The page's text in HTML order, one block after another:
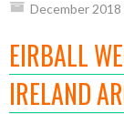
December 2018
EIRBALL
IRELAND